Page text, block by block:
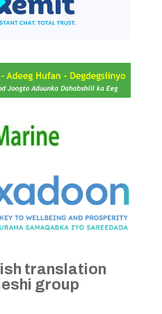
translation
group